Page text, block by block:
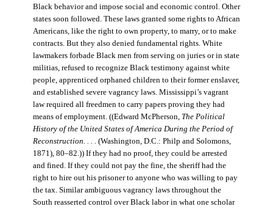
Black behavior and impose social and economic control. Other
states soon followed. These laws granted some rights to African
Americans, like the right to own property, to marry, or to make
contracts. But they also denied fundamental rights. White
lawmakers forbade Black men from serving on juries or in state
militias, refused to recognize Black testimony against white
people, apprenticed orphaned children to their former enslaver,
and established severe vagrancy laws. Mississippi’s vagrant
law required all freedmen to carry papers proving they had
means of employment. ((Edward McPherson, The Political
History of the United States of America During the Period of
Reconstruction. . . . (Washington, D.C.: Philp and Solomons,
1871), 80–82.)) If they had no proof, they could be arrested
and fined. If they could not pay the fine, the sheriff had the
right to hire out his prisoner to anyone who was willing to pay
the tax. Similar ambiguous vagrancy laws throughout the
South reasserted control over Black labor in what one scholar